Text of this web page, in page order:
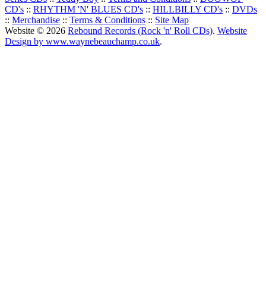
CD's :: RHYTHM 'N' BLUES CD's :: HILLBILLY CD's :: DVDs
:: Merchandise :: Terms & Conditions :: Site Map
Website © 2026 Rebound Records (Rock 'n' Roll CDs). Website
Design by www.waynebeauchamp.co.uk.